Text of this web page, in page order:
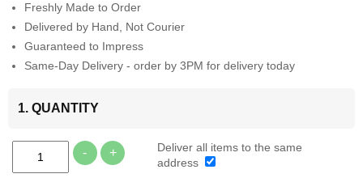
Freshly Made to Order
Delivered by Hand, Not Courier
Guaranteed to Impress
Same-Day Delivery - order by 3PM for delivery today
1. QUANTITY
- +
Deliver all items to the same
address